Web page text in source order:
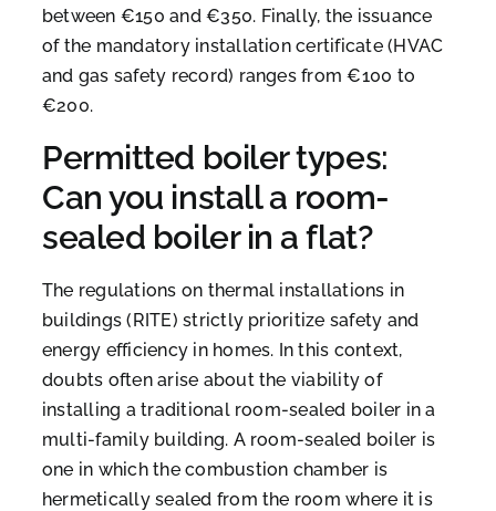
between €150 and €350. Finally, the issuance
of the mandatory installation certificate (HVAC
and gas safety record) ranges from €100 to
€200.
Permitted boiler types:
Can you install a room-
sealed boiler in a flat?
The regulations on thermal installations in
buildings (RITE) strictly prioritize safety and
energy efficiency in homes. In this context,
doubts often arise about the viability of
installing a traditional room-sealed boiler in a
multi-family building. A room-sealed boiler is
one in which the combustion chamber is
hermetically sealed from the room where it is